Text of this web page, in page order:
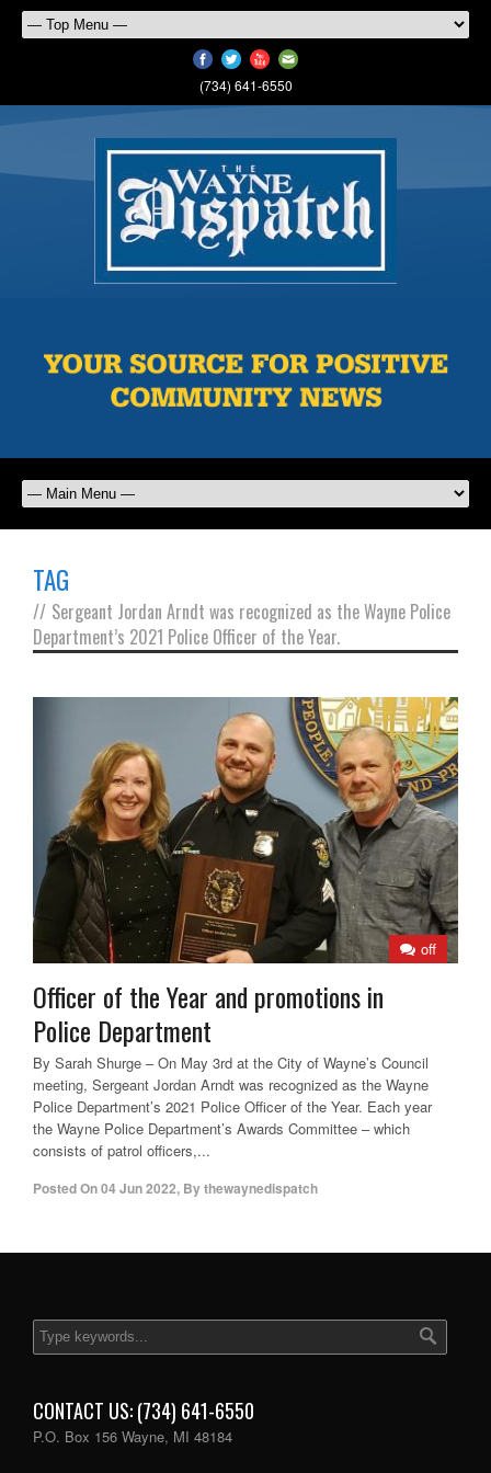
(734) 641-6550
TAG
// Sergeant Jordan Arndt was recognized as the Wayne Police
Department’s 2021 Police Officer of the Year.
off
Officer of the Year and promotions in
Police Department
By Sarah Shurge – On May 3rd at the City of Wayne’s Council
meeting, Sergeant Jordan Arndt was recognized as the Wayne
Police Department’s 2021 Police Officer of the Year. Each year
the Wayne Police Department’s Awards Committee – which
consists of patrol officers,...
Posted On04 Jun 2022, Bythewaynedispatch
CONTACT US: (734) 641-6550
P.O. Box 156 Wayne, MI 48184